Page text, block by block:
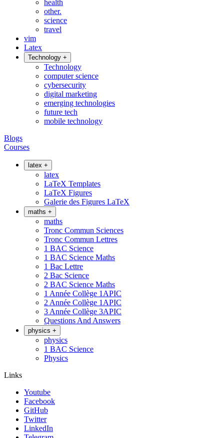
health
other.
science
travel
vim
Latex
Technology +
Technology
computer science
cybersecurity
digital marketing
emerging technologies
future tech
mobile technology
Blogs
Courses
latex +
latex
LaTeX Templates
LaTeX Figures
Galerie des Figures LaTeX
maths +
maths
Tronc Commun Sciences
Tronc Commun Lettres
1 BAC Science
1 BAC Science Maths
1 Bac Lettre
2 Bac Science
2 BAC Science Maths
1 Année Collège 1APIC
2 Année Collège 1APIC
3 Année Collège 3APIC
Questions And Answers
physics +
physics
1 BAC Science
Physics
Links
Youtube
Facebook
GitHub
Twitter
LinkedIn